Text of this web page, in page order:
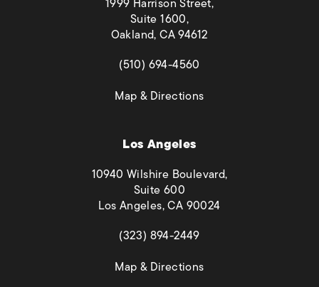
Suite 1600,
Oakland, CA 94612
(opens in a new tab)
(510) 694-4560
Map & Directions(opens in a new tab)
Los Angeles
10940 Wilshire Boulevard,
Suite 600
Los Angeles, CA 90024
(opens in a new tab)
(323) 894-2449
Map & Directions(opens in a new tab)